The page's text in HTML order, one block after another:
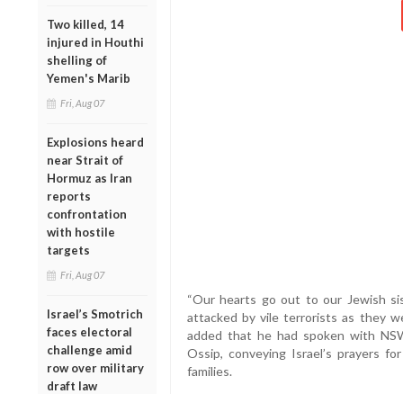
Two killed, 14
injured in Houthi
shelling of
Yemen's Marib
Fri, Aug 07
Explosions heard
near Strait of
Hormuz as Iran
reports
confrontation
with hostile
targets
Fri, Aug 07
Israel’s Smotrich
faces electoral
challenge amid
row over military
draft law
“Our hearts go out to our Jewish
attacked by vile terrorists as they
added that he had spoken with
Ossip, conveying Israel’s prayers
families.